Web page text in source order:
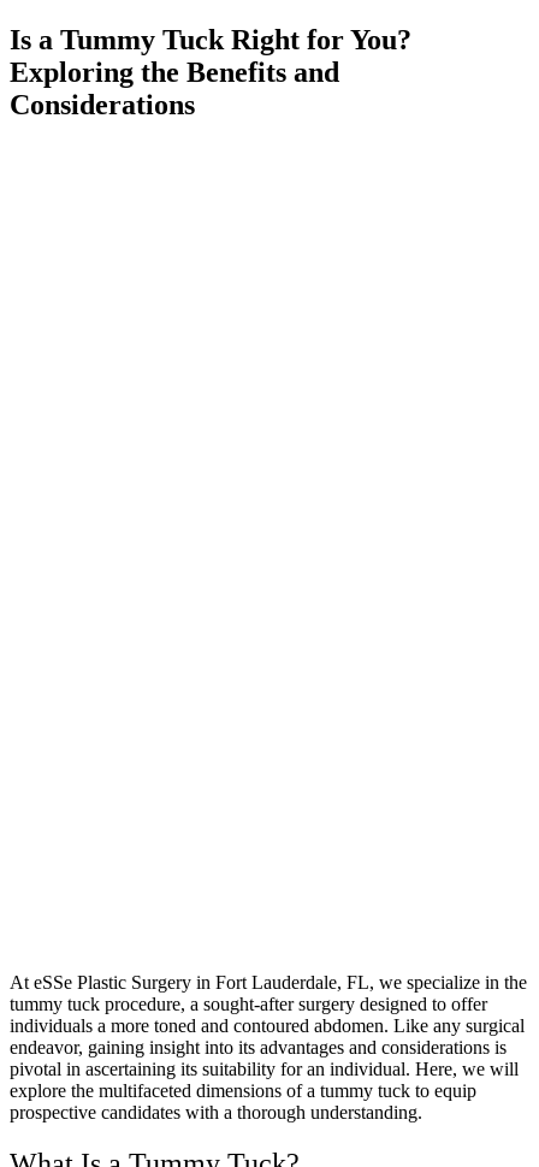
Is a Tummy Tuck Right for You?
Exploring the Benefits and
Considerations
At eSSe Plastic Surgery in Fort Lauderdale, FL, we specialize in the
tummy tuck procedure, a sought-after surgery designed to offer
individuals a more toned and contoured abdomen. Like any surgical
endeavor, gaining insight into its advantages and considerations is
pivotal in ascertaining its suitability for an individual. Here, we will
explore the multifaceted dimensions of a tummy tuck to equip
prospective candidates with a thorough understanding.